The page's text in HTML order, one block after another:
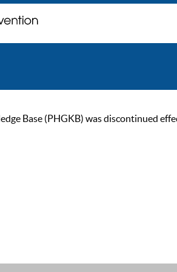
Base (PHGKB) was discontinued